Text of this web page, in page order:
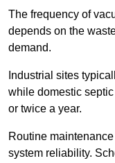
The frequency of
depends on the
demand.
Industrial sites
while domestic
or twice a year.
Routine
system reliability.